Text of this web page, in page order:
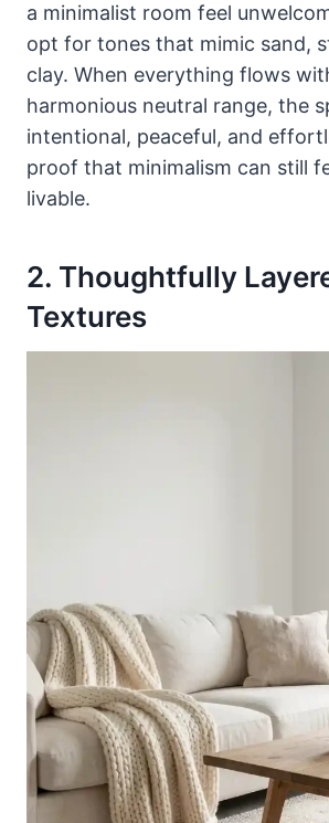
a minimalist room feel
opt for tones that mimic sand,
clay. When everything flows
harmonious neutral range, the
intentional, peaceful, and
proof that minimalism can still
livable.
2. Thoughtfully
Textures